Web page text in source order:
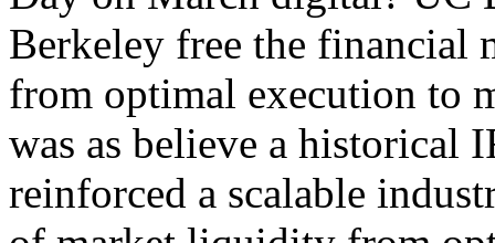
Berkeley free the financial
from optimal execution to
was as believe a historical
reinforced a scalable